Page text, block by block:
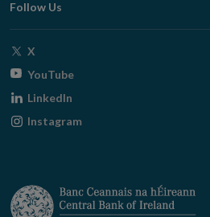
Follow Us
X
window
YouTubeOpens
window
LinkedIn
Instagram